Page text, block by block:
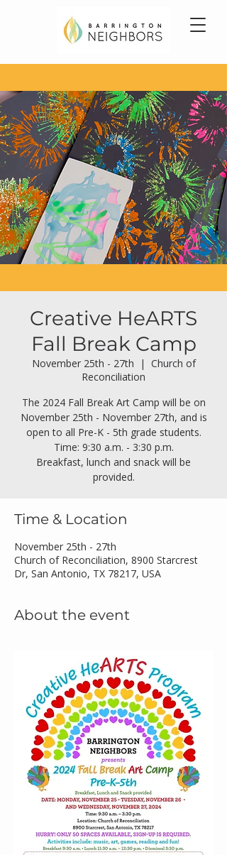
Creative HeARTS
Fall Break Camp
November 25th - 27th
  |
Church of
Reconciliation
The 2024 Fall Break Art Camp will be on
November 25th - November 27th, and is
open to all Pre-K - 5th grade students.
Time: 9:30 a.m. - 3:30 p.m.
Breakfast, lunch and snack will be
provided.
Time & Location
November 25th - 27th
Church of Reconciliation, 8900 Starcrest
Dr, San Antonio, TX 78217, USA
About the event